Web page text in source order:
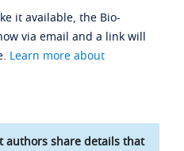
it available, the Bio-
via email and a link will
Learn more about
authors share details that